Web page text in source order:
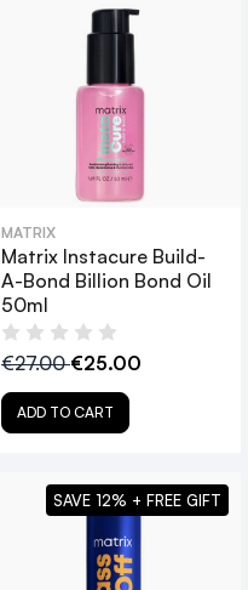
MATRIX
Matrix Instacure Build-
A-Bond Billion Bond Oil
50ml
€27.00€25.00
ADD TO CART
SAVE 12% + FREE GIFT